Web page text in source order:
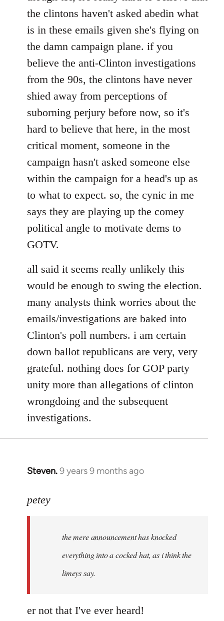
the clintons haven't asked abedin what
is in these emails given she's flying on
the damn campaign plane. if you
believe the anti-Clinton investigations
from the 90s, the clintons have never
shied away from perceptions of
suborning perjury before now, so it's
hard to believe that here, in the most
critical moment, someone in the
campaign hasn't asked someone else
within the campaign for a head's up as
to what to expect. so, the cynic in me
says they are playing up the comey
political angle to motivate dems to
GOTV.
all said it seems really unlikely this
would be enough to swing the election.
many analysts think worries about the
emails/investigations are baked into
Clinton's poll numbers. i am certain
down ballot republicans are very, very
grateful. nothing does for GOP party
unity more than allegations of clinton
wrongdoing and the subsequent
investigations.
Steven.9 years 9 months ago
In
to
libcom.org
petey
the mere announcement has knocked
everything into a cocked hat, as i think the
limeys say.
er not that I've ever heard!